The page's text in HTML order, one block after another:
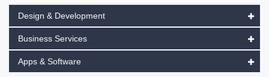
Design & Development
Business Services
Apps & Software